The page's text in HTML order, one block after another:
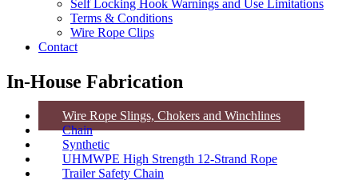
Self Locking Hook Warnings and Use Limitations
Terms & Conditions
Wire Rope Clips
Contact
In-House Fabrication
Wire Rope Slings, Chokers and Winchlines
Chain
Synthetic
UHMWPE High Strength 12-Strand Rope
Trailer Safety Chain